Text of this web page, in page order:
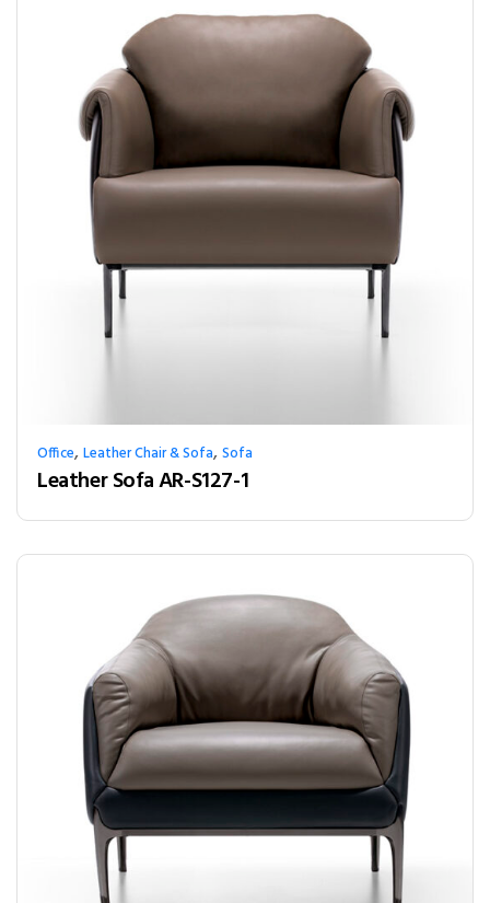
Office,Leather Chair & Sofa,Sofa
Leather Sofa AR-S127-1